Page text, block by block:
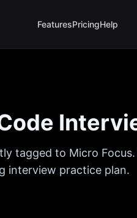
FeaturesPricingHelp
tagged to Micro Focus
interview practice plan.